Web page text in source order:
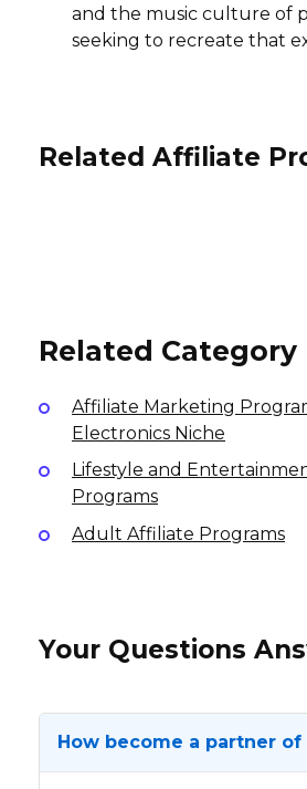
and the music culture of
seeking to recreate that
Related Affiliate
Related Category
Affiliate Marketing
Electronics Niche
Lifestyle and
Programs
Adult Affiliate Programs
Your Questions
How become a partner of